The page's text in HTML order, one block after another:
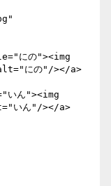
にの"><img
にの"/></a>
ん"><img
いん"/></a>